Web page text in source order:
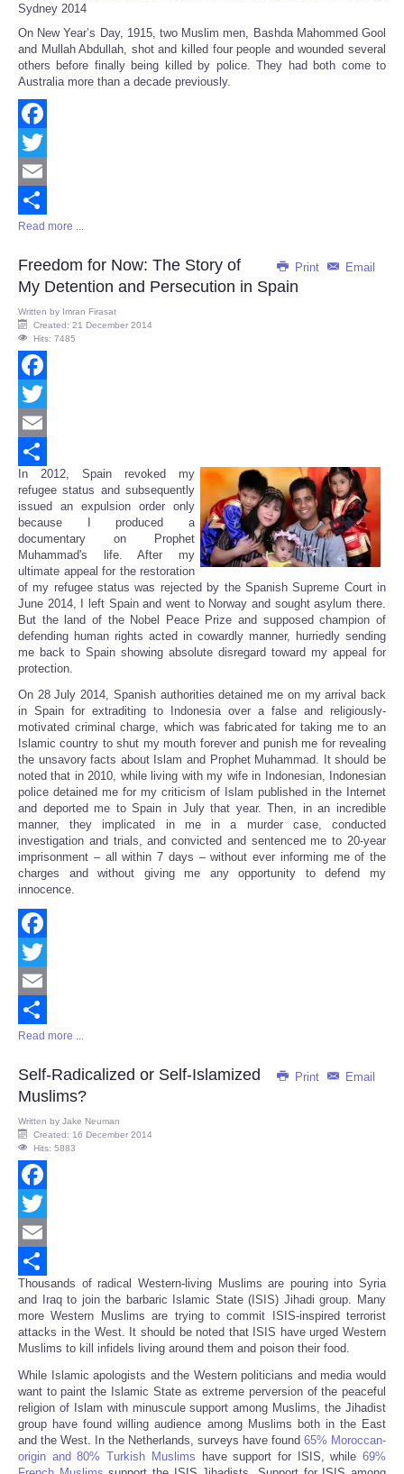
Sydney 2014
On New Year’s Day, 1915, two Muslim men, Bashda Mahommed Gool
and Mullah Abdullah, shot and killed four people and wounded several
others before finally being killed by police. They had both come to
Australia more than a decade previously.
Facebook
Twitter
Email
Share
Read more ...
Print Email
Freedom for Now: The Story of
My Detention and Persecution in Spain
Written by Imran Firasat
Created: 21 December 2014
Hits: 7485
Facebook
Twitter
Email
Share
In 2012, Spain revoked my
refugee status and subsequently
issued an expulsion order only
because I produced a
documentary on Prophet
Muhammad's life. After my
ultimate appeal for the restoration
of my refugee status was rejected by the Spanish Supreme Court in
June 2014, I left Spain and went to Norway and sought asylum there.
But the land of the Nobel Peace Prize and supposed champion of
defending human rights acted in cowardly manner, hurriedly sending
me back to Spain showing absolute disregard toward my appeal for
protection.
On 28 July 2014, Spanish authorities detained me on my arrival back
in Spain for extraditing to Indonesia over a false and religiously-
motivated criminal charge, which was fabricated for taking me to an
Islamic country to shut my mouth forever and punish me for revealing
the unsavory facts about Islam and Prophet Muhammad. It should be
noted that in 2010, while living with my wife in Indonesian, Indonesian
police detained me for my criticism of Islam published in the Internet
and deported me to Spain in July that year. Then, in an incredible
manner, they implicated in me in a murder case, conducted
investigation and trials, and convicted and sentenced me to 20-year
imprisonment – all within 7 days – without ever informing me of the
charges and without giving me any opportunity to defend my
innocence.
Facebook
Twitter
Email
Share
Read more ...
Print Email
Self-Radicalized or Self-Islamized
Muslims?
Written by Jake Neuman
Created: 16 December 2014
Hits: 5883
Facebook
Twitter
Email
Share
Thousands of radical Western-living Muslims are pouring into Syria
and Iraq to join the barbaric Islamic State (ISIS) Jihadi group. Many
more Western Muslims are trying to commit ISIS-inspired terrorist
attacks in the West. It should be noted that ISIS have urged Western
Muslims to kill infidels living around them and poison their food.
While Islamic apologists and the Western politicians and media would
want to paint the Islamic State as extreme perversion of the peaceful
religion of Islam with minuscule support among Muslims, the Jihadist
group have found willing audience among Muslims both in the East
and the West. In the Netherlands, surveys have found 65% Moroccan-
origin and 80% Turkish Muslims have support for ISIS, while69%